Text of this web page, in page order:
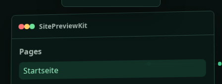
SitePreviewKit
Pages
Startseite